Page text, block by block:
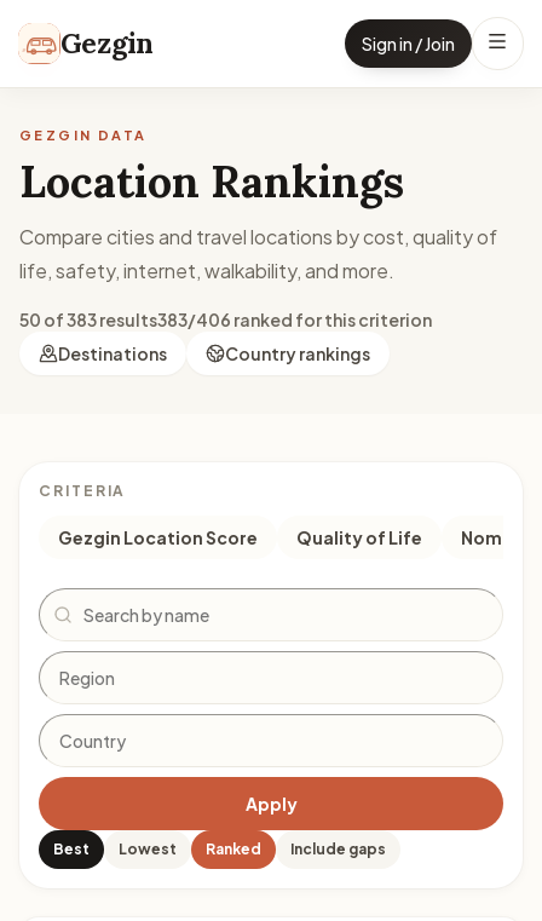
Gezgin Sign in / Join
GEZGIN DATA
Location Rankings
Compare cities and travel locations by cost, quality of
life, safety, internet, walkability, and more.
50 of 383 results383/406 ranked for this criterion
Destinations
Country rankings
CRITERIA
Gezgin Location Score Quality of Life Nomad
Search
Apply
Best Lowest Ranked Include gaps